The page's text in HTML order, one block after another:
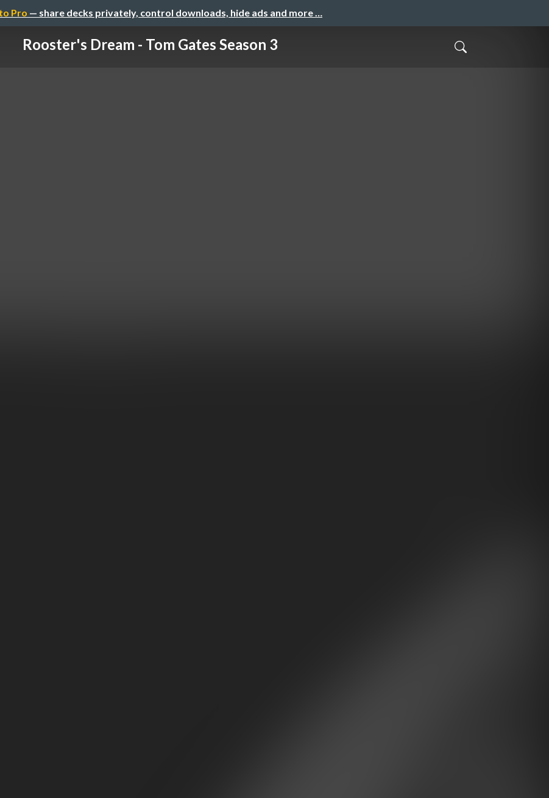
Pro — share decks privately, control downloads, hide ads and more …
Rooster's Dream - Tom Gates Season 3